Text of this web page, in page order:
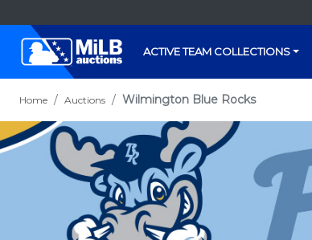
ACTIVE TEAM COLLECTIONS
Home Auctions Wilmington Blue Rocks